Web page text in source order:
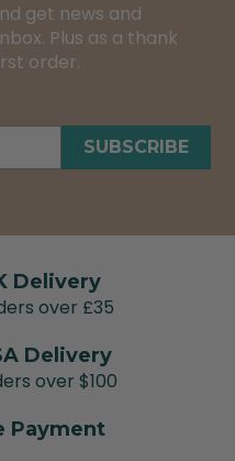
get news and
Plus as a thank
order.
SUBSCRIBE
Delivery
over £35
Delivery
over $100
Payment